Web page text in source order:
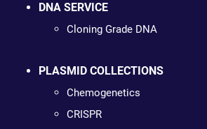
DNA SERVICE
Cloning Grade DNA
PLASMID COLLECTIONS
Chemogenetics
CRISPR